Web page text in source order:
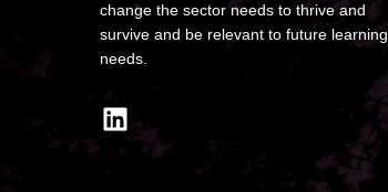
change the sector needs to thrive and
survive and be relevant to future learning
needs.